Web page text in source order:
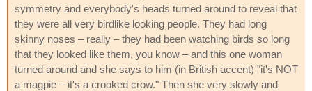
symmetry and everybody's heads turned around to reveal that
they were all very birdlike looking people. They had long
skinny noses – really – they had been watching birds so long
that they looked like them, you know – and this one woman
turned around and she says to him (in British accent) "it's NOT
a magpie – it's a crooked crow." Then she very slowly and